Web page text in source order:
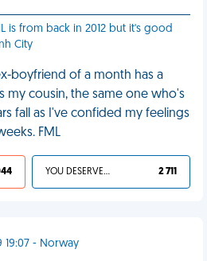
is from back in 2012 but it's good
City
boyfriend of a month has a
my cousin, the same one who's
fall as I've confided my feelings
FML
YOU DESERVED IT 2 711
19:07 - Norway